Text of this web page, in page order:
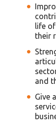
life
their
and
Give